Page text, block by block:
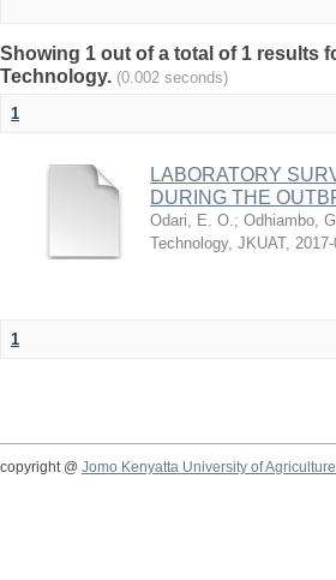
Showing 1 out of a total of 1 results
Technology. (0.002 seconds)
1
LABORATORY
DURING THE
Odari, E. O.; Odhiambo,
Technology, JKUAT,
1
copyright @ Jomo Kenyatta University of